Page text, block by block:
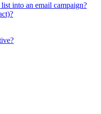
into an email campaign?